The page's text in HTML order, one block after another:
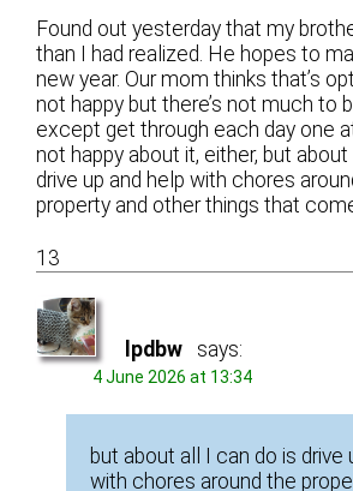
Found out yesterday that my
than I had realized. He hopes to
new year. Our mom thinks that’s
not happy but there’s not much to
except get through each day one
not happy about it, either, but
drive up and help with chores
property and other things that
13
lpdbw says:
4 June 2026 at 13:34
but about all I can do is drive
with chores around the